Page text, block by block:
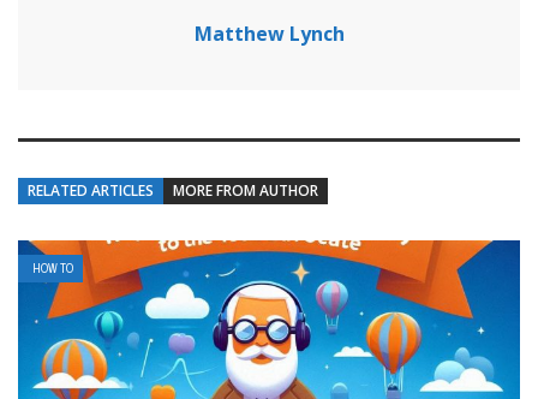
Matthew Lynch
RELATED ARTICLES MORE FROM AUTHOR
HOW TO